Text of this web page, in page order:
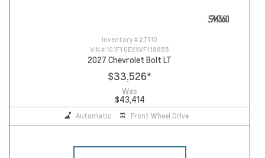
Inventory # 27110
VIN # 1G1FY6EVXVF118855
2027 Chevrolet Bolt LT
$33,526*
Was
$43,414
Automatic Front Wheel Drive